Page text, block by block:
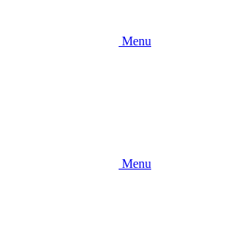
Menu
Menu